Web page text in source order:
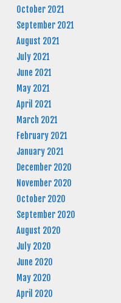
October 2021
September 2021
August 2021
July 2021
June 2021
May 2021
April 2021
March 2021
February 2021
January 2021
December 2020
November 2020
October 2020
September 2020
August 2020
July 2020
June 2020
May 2020
April 2020